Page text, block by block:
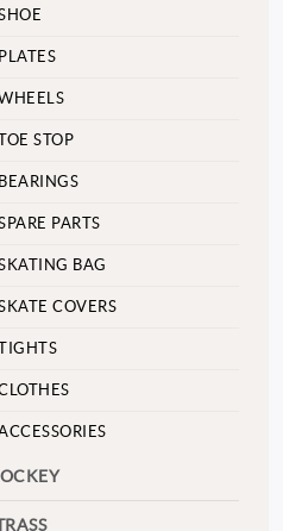
PLATES
STOP
BEARINGS
PARTS
BAG
COVERS